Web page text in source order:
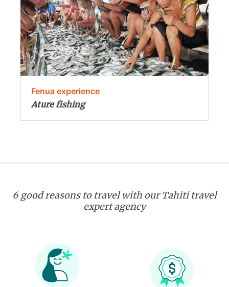
Fenua experience
Ature fishing
6 good reasons to travel with our Tahiti travel
expert agency